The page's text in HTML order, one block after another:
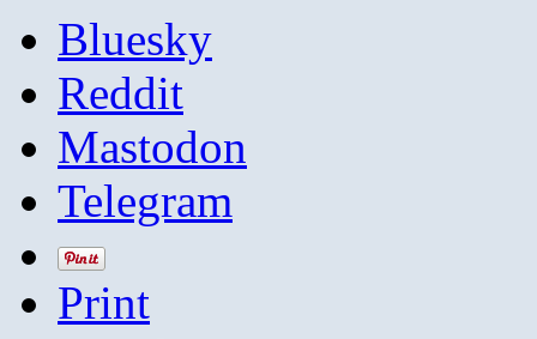
Bluesky
Reddit
Mastodon
Telegram
Print